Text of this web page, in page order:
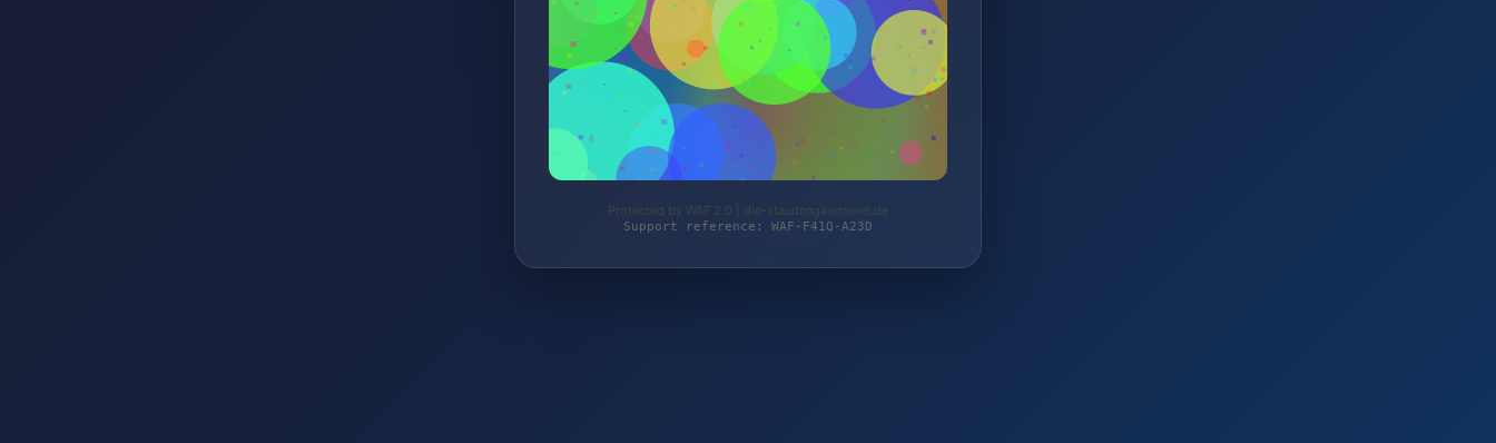
Protected by WAF 2.0 | die-staudengaertnerei.de
Support reference: WAF-F41Q-A23D